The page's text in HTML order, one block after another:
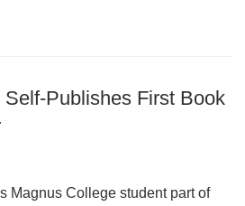
Publishes First Book
Magnus College student part of